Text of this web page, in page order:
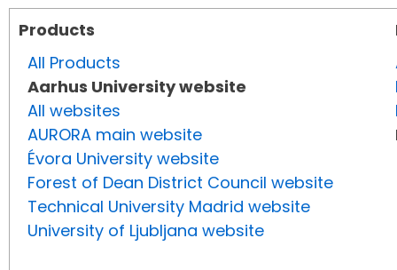
Products
All Products
Aarhus University website
All websites
AURORA main website
Évora University website
Forest of Dean District Council website
Technical University Madrid website
University of Ljubljana website